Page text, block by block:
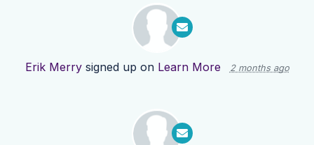
Erik Merrysigned up on Learn More 2 months ago